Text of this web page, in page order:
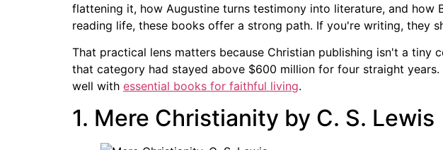
flattening it, how Augustine turns testimony into literature, and
reading life, these books offer a strong path. If you're writing, they
That practical lens matters because Christian publishing isn't a tiny
that category had stayed above $600 million for four straight
well with essential books for faithful living.
1. Mere Christianity by C. S. Lewis